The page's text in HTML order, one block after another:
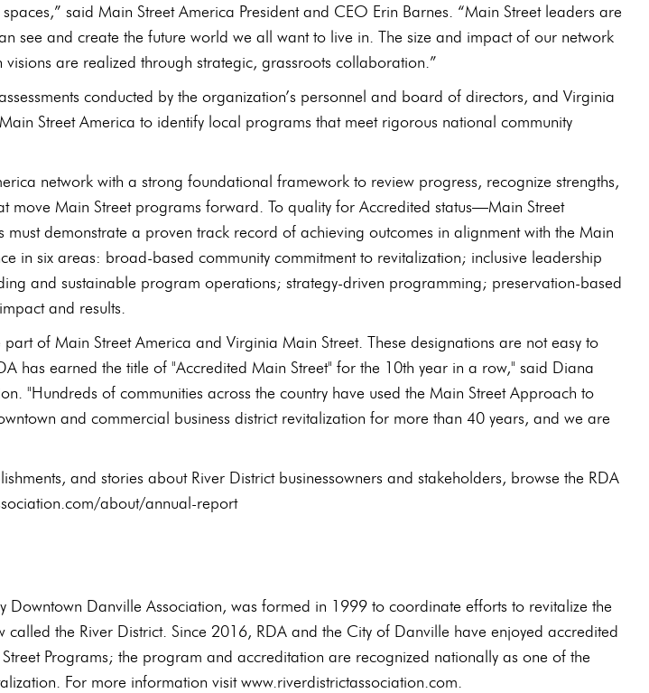
said Main Street America President and CEO Erin Barnes. “Main Street leaders are
see and create the future world we all want to live in. The size and impact of our network
are realized through strategic, grassroots collaboration.”
conducted by the organization’s personnel and board of directors, and Virginia
Street America to identify local programs that meet rigorous national community
network with a strong foundational framework to review progress, recognize strengths,
move Main Street programs forward. To quality for Accredited status—Main Street
demonstrate a proven track record of achieving outcomes in alignment with the Main
in six areas: broad-based community commitment to revitalization; inclusive leadership
and sustainable program operations; strategy-driven programming; preservation-based
and results.
of Main Street America and Virginia Main Street. These designations are not easy to
has earned the title of "Accredited Main Street" for the 10th year in a row," said Diana
"Hundreds of communities across the country have used the Main Street Approach to
and commercial business district revitalization for more than 40 years, and we are
and stories about River District businessowners and stakeholders, browse the RDA
about/annual-report
Downtown Danville Association, was formed in 1999 to coordinate efforts to revitalize the
the River District. Since 2016, RDA and the City of Danville have enjoyed accredited
Programs; the program and accreditation are recognized nationally as one of the
For more information visit www.riverdistrictassociation.com.